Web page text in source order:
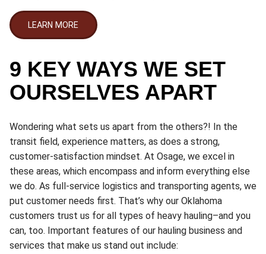
LEARN MORE
9 KEY WAYS WE SET
OURSELVES APART
Wondering what sets us apart from the others?! In the
transit field, experience matters, as does a strong,
customer-satisfaction mindset. At Osage, we excel in
these areas, which encompass and inform everything else
we do. As full-service logistics and transporting agents, we
put customer needs first. That’s why our Oklahoma
customers trust us for all types of heavy hauling–and you
can, too. Important features of our hauling business and
services that make us stand out include: